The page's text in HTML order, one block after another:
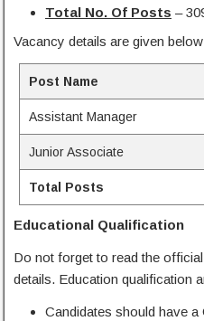
Total No. Of Posts –
Vacancy details are given
Post Name
Assistant Manager
Junior Associate
Total Posts
Educational Qualification
Do not forget to read the
details. Education qualification
Candidates should have a